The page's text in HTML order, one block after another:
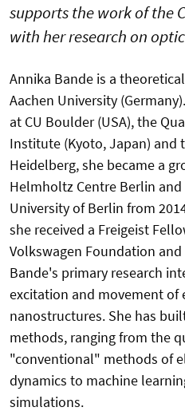
supports the work of the
with her research on
Annika Bande is a
Aachen University
at CU Boulder (USA), the
Institute (Kyoto, Japan) and
Heidelberg, she became a
Helmholtz Centre Berlin
University of Berlin from
she received a Freigeist
Volkswagen Foundation
Bande's primary research
excitation and movement of
nanostructures. She has
methods, ranging from the
"conventional" methods of
dynamics to machine
simulations.